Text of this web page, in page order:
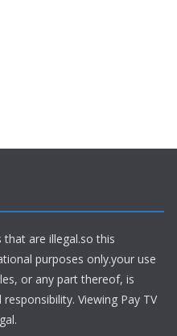
are illegal.so this
purposes only.your use
or any part thereof, is
Viewing Pay TV